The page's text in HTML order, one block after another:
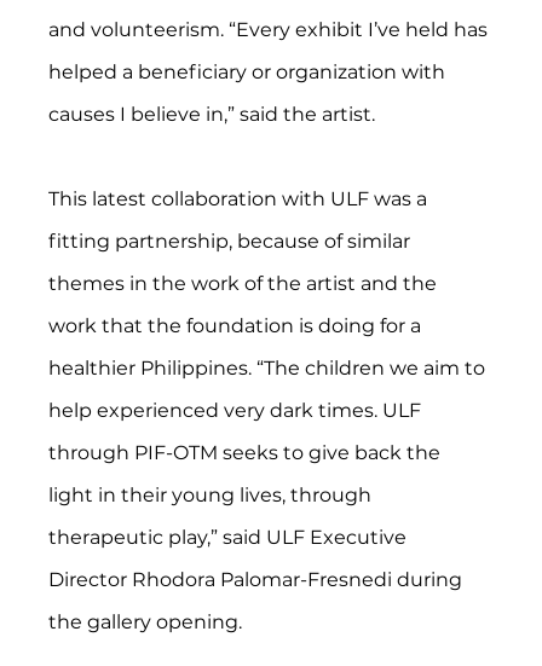
and volunteerism. “Every exhibit I’ve held has
helped a beneficiary or organization with
causes I believe in,” said the artist.
This latest collaboration with ULF was a
fitting partnership, because of similar
themes in the work of the artist and the
work that the foundation is doing for a
healthier Philippines. “The children we aim to
help experienced very dark times. ULF
through PIF-OTM seeks to give back the
light in their young lives, through
therapeutic play,” said ULF Executive
Director Rhodora Palomar-Fresnedi during
the gallery opening.